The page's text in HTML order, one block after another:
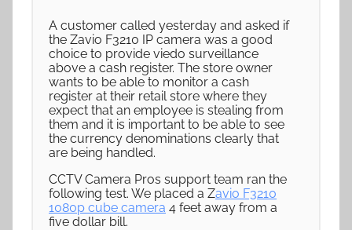
A customer called yesterday and asked if
the Zavio F3210 IP camera was a good
choice to provide viedo surveillance
above a cash register. The store owner
wants to be able to monitor a cash
register at their retail store where they
expect that an employee is stealing from
them and it is important to be able to see
the currency denominations clearly that
are being handled.
CCTV Camera Pros support team ran the
following test. We placed a Zavio F3210
1080p cube camera 4 feet away from a
five dollar bill.